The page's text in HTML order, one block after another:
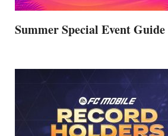
Summer Special Event Guide